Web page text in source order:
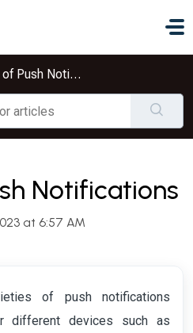
Notifications
Notifications
at 6:57 AM
of push notifications
different devices such as